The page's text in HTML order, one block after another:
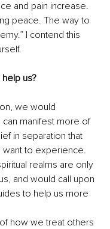
and pain increase.
peace. The way to
I contend this
us?
we would
can manifest more of
in separation that
to experience.
realms are only
and would call upon
to help us more
how we treat others